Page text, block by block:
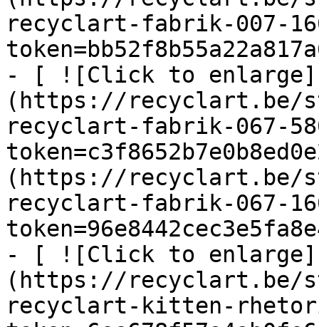
recyclart-fabrik-007-
- [ ![Click to enlarge]
(https://recyclart.be/
recyclart-fabrik-067-
(https://recyclart.be/
recyclart-fabrik-067-
- [ ![Click to enlarge]
(https://recyclart.be/
recyclart-kitten-